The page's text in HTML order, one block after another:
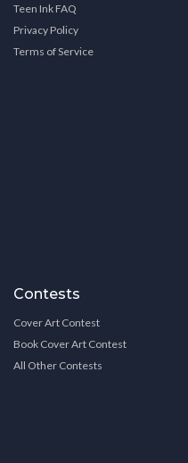
Teen Ink FAQ
Privacy Policy
Terms of Service
Contests
Cover Art Contest
Book Cover Art Contest
All Other Contests